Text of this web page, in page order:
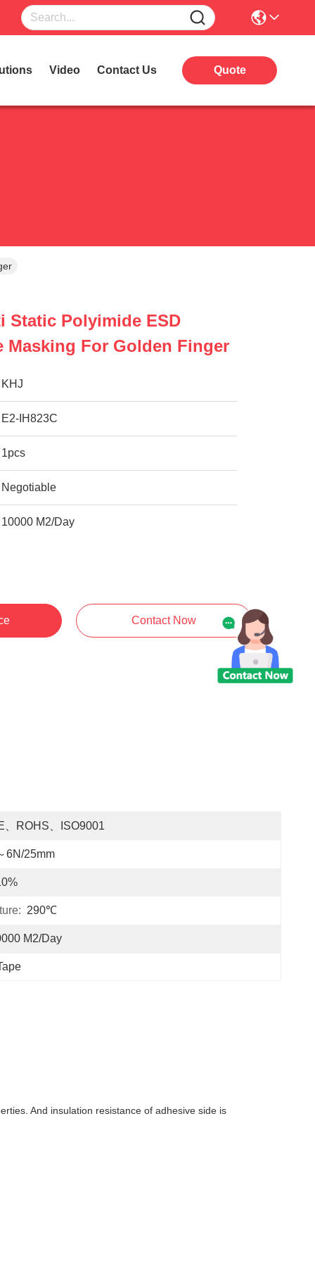
Video Contact Us Quote
Static Polyimide ESD
Masking For Golden Finger
KHJ
E2-IH823C
1pcs
Negotiable
10000 M2/Day
Contact Now
、ROHS、ISO9001
6N/25mm
290℃
M2/Day
And insulation resistance of adhesive side is